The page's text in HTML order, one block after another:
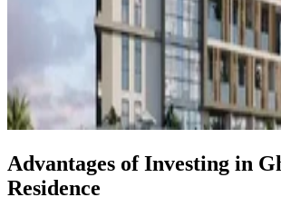
Advantages of Investing in
Residence